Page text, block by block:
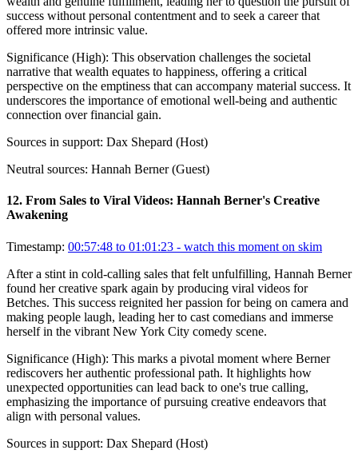
success without personal contentment and to seek a career that
offered more intrinsic value.
Significance (High): This observation challenges the societal
narrative that wealth equates to happiness, offering a critical
perspective on the emptiness that can accompany material success. It
underscores the importance of emotional well-being and authentic
connection over financial gain.
Sources in support: Dax Shepard (Host)
Neutral sources: Hannah Berner (Guest)
12. From Sales to Viral Videos: Hannah Berner's Creative
Awakening
Timestamp: 00:57:48 to 01:01:23 - watch this moment on skim
After a stint in cold-calling sales that felt unfulfilling, Hannah Berner
found her creative spark again by producing viral videos for
Betches. This success reignited her passion for being on camera and
making people laugh, leading her to cast comedians and immerse
herself in the vibrant New York City comedy scene.
Significance (High): This marks a pivotal moment where Berner
rediscovers her authentic professional path. It highlights how
unexpected opportunities can lead back to one's true calling,
emphasizing the importance of pursuing creative endeavors that
align with personal values.
Sources in support: Dax Shepard (Host)